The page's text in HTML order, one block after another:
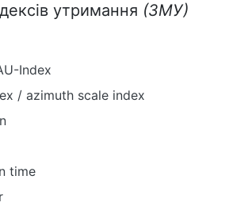
утримання (ЗМУ)
Index
/ azimuth scale index
time